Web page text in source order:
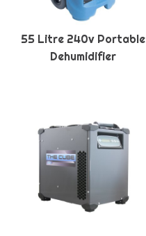
55 Litre 240v Portable
Dehumidifier